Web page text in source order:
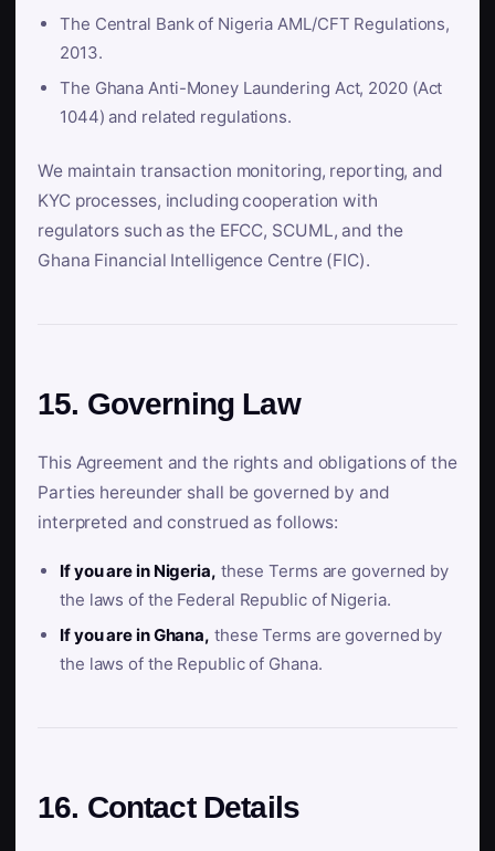
The Central Bank of Nigeria AML/CFT Regulations,
2013.
The Ghana Anti-Money Laundering Act, 2020 (Act
1044) and related regulations.
We maintain transaction monitoring, reporting, and
KYC processes, including cooperation with
regulators such as the EFCC, SCUML, and the
Ghana Financial Intelligence Centre (FIC).
15. Governing Law
This Agreement and the rights and obligations of the
Parties hereunder shall be governed by and
interpreted and construed as follows:
If you are in Nigeria, these Terms are governed by
the laws of the Federal Republic of Nigeria.
If you are in Ghana, these Terms are governed by
the laws of the Republic of Ghana.
16. Contact Details